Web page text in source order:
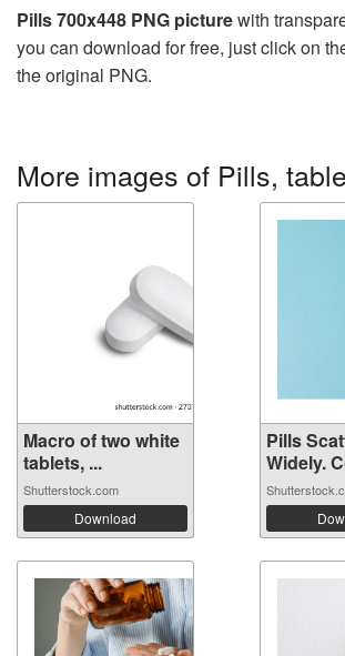
Pills 700x448 PNG picturewith
you can download for free, just click on
the original PNG.
More images of Pills,
Macro of two white
tablets, ...
Shutterstock.com
Download
Pills
Widely.